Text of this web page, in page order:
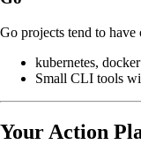
Go projects tend to have
kubernetes,
Small CLI tools
Your Action